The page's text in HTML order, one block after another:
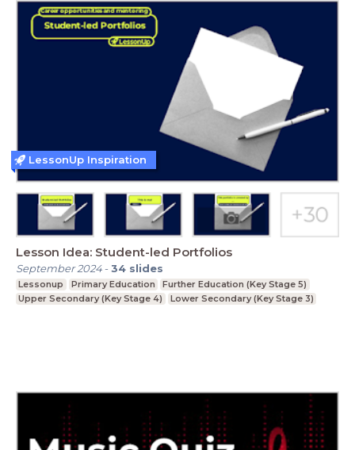
Lesson Idea: Student-led Portfolios
September 2024-34 slides
Lessonup Primary Education
Further Education (Key Stage 5)
Upper Secondary (Key Stage 4)
Lower Secondary (Key Stage 3)
LessonUp Inspiration